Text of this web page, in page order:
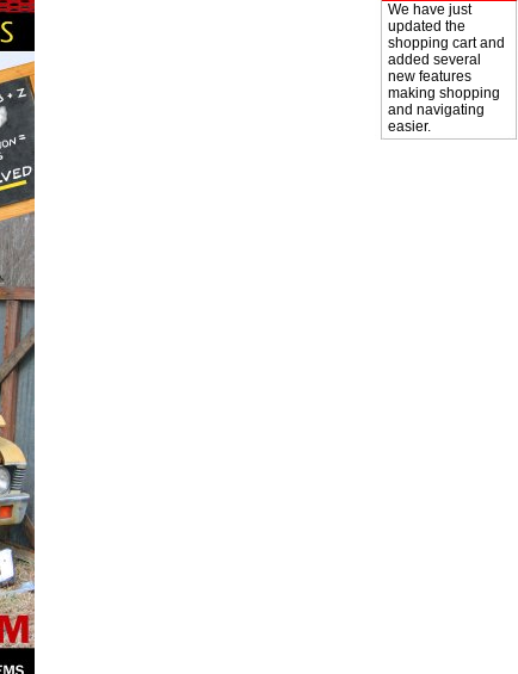
We have just
updated the
shopping cart and
added several
new features
making shopping
and navigating
easier.